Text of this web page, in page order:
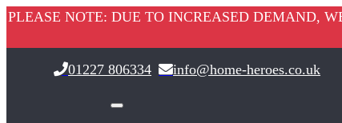
PLEASE NOTE: DUE TO INCREASED DEMAND,
01227 806334
info@home-heroes.co.uk